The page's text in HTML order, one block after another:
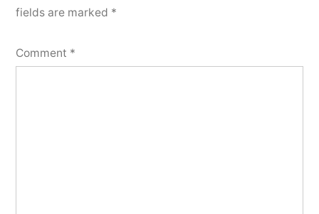
fields are marked *
Comment *